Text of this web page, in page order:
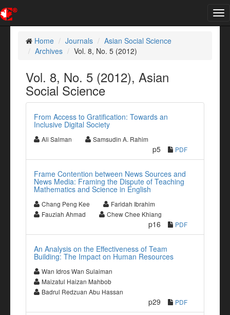
Home
Journals
Asian Social Science
Archives
Vol. 8, No. 5 (2012)
Vol. 8, No. 5 (2012), Asian
Social Science
From Access to Gratification: Towards an
Inclusive Digital Society
Ali Salman Samsudin A. Rahim
p5 PDF
Frame Contention between News Sources and
News Media: Framing the Dispute of Teaching
Mathematics and Science in English
Chang Peng Kee
Faridah Ibrahim
Fauziah Ahmad
Chew Chee Khiang
p16 PDF
An Analysis on the Effectiveness of Team
Building: The Impact on Human Resources
Wan Idros Wan Sulaiman
Maizatul Haizan Mahbob
Badrul Redzuan Abu Hassan
p29 PDF